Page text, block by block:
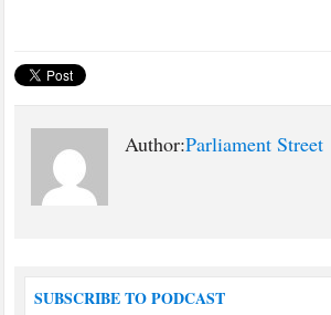
was extremely…
Author:Parliament Street
SUBSCRIBE TO PODCAST